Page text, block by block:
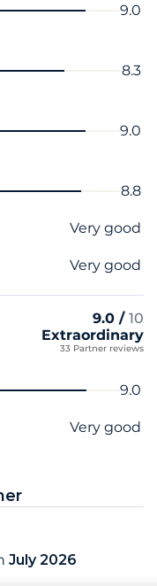
9.0
8.3
9.0
8.8
Very good
Very good
9.0 / 10
Extraordinary
33 Partner reviews
9.0
Very good
July 2026